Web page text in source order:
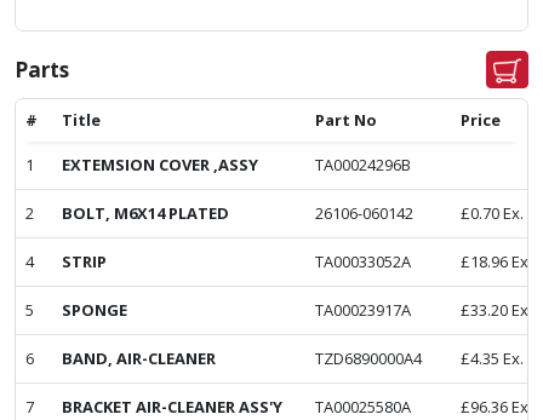
Parts
# Title Part No Price
1 EXTEMSION COVER ,ASSY TA00024296B
2 BOLT, M6X14 PLATED 26106-060142 £0.70Ex.
4 STRIP TA00033052A £18.96Ex.
5 SPONGE TA00023917A £33.20Ex.
6 BAND, AIR-CLEANER TZD6890000A4 £4.35 Ex.
7 BRACKET AIR-CLEANER ASS'Y TA00025580A £96.36Ex.